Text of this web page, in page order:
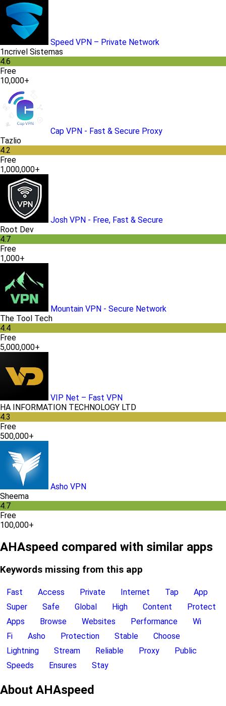
Speed VPN – Private Network
1ncrivel Sistemas
4.6
Free
10,000+
Cap VPN - Fast & Secure Proxy
Tazlio
4.2
Free
1,000,000+
Josh VPN - Free, Fast & Secure
Root Dev
4.7
Free
1,000+
Mountain VPN - Secure Network
The Tool Tech
4.4
Free
5,000,000+
VIP Net – Fast VPN
HA INFORMATION TECHNOLOGY LTD
4.3
Free
500,000+
Asho VPN
Sheema
4.7
Free
100,000+
AHAspeed compared with similar apps
Keywords missing from this app
Fast Access Private Internet Tap
App
Super
Safe Global High Content
Protect
Apps
Browse Websites Performance
Wi
Fi
Asho Protection Stable
Choose
Lightning
Stream Reliable Proxy
Public
Speeds
Ensures Stay
About AHAspeed